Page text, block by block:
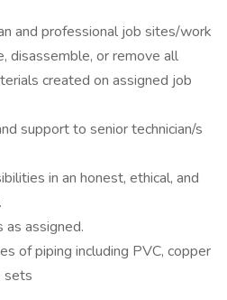
and professional job sites/work
disassemble, or remove all
created on assigned job
support to senior technician/s
in an honest, ethical, and
assigned.
of piping including PVC, copper
sets